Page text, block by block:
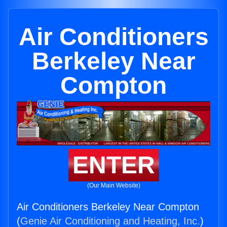
Air Conditioners
Berkeley Near
Compton
ENTER
(Our Main Website)
Air Conditioners Berkeley Near Compton
(Genie Air Conditioning and Heating, Inc.)